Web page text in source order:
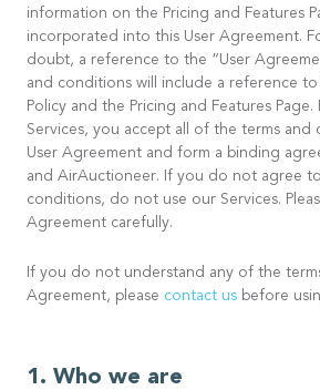
information on the Pricing and Features
incorporated into this User Agreement.
doubt, a reference to the “User
and conditions will include a reference
Policy and the Pricing and Features
Services, you accept all of the terms
User Agreement and form a binding
and AirAuctioneer. If you do not agree
conditions, do not use our Services.
Agreement carefully.
If you do not understand any of the
Agreement, please contact us before
Who we are